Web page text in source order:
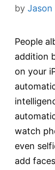
by Jason
People
addition
on your
watch
even
add